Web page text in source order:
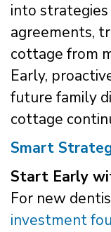
into
agreements,
cottage from
Early,
future family
cottage
Smart
Start Early
For new
investment